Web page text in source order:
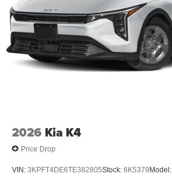
2026 Kia K4
Price Drop
VIN: 3KPFT4DE6TE382805Stock: 6K5379Model: